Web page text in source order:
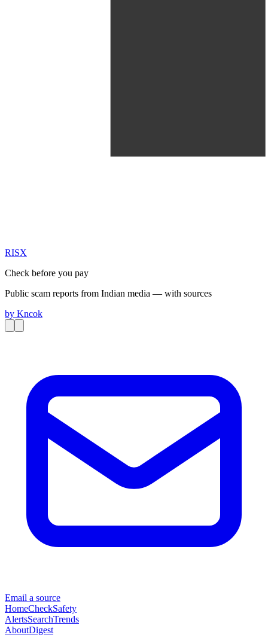
RISX
Check before you pay
Public scam reports from Indian media — with sources
by Kncok
Email a source
HomeCheckSafety
AlertsSearchTrends
AboutDigest